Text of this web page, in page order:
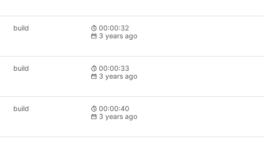
build
00:00:32
3 years ago
build
00:00:33
3 years ago
build
00:00:40
3 years ago